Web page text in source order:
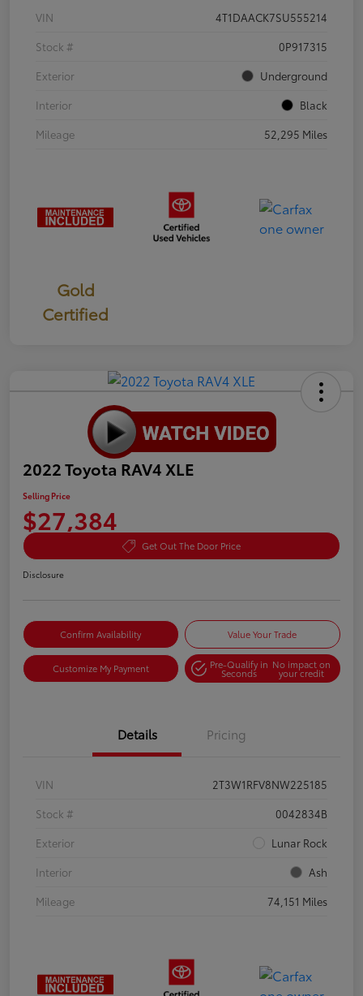
VIN
4T1DAACK7SU555214
Stock #
0P917315
Exterior
Underground
Interior
Black
Mileage
52,295 Miles
Gold
Certified
2022 Toyota RAV4 XLE
Selling Price
$27,384
Get Out The Door Price
Disclosure
Confirm Availability Value Your Trade
Customize My Payment Pre-Qualify in
Seconds
No impact on
your credit
Details Pricing
VIN
2T3W1RFV8NW225185
Stock #
0042834B
Exterior
Lunar Rock
Interior
Ash
Mileage
74,151 Miles